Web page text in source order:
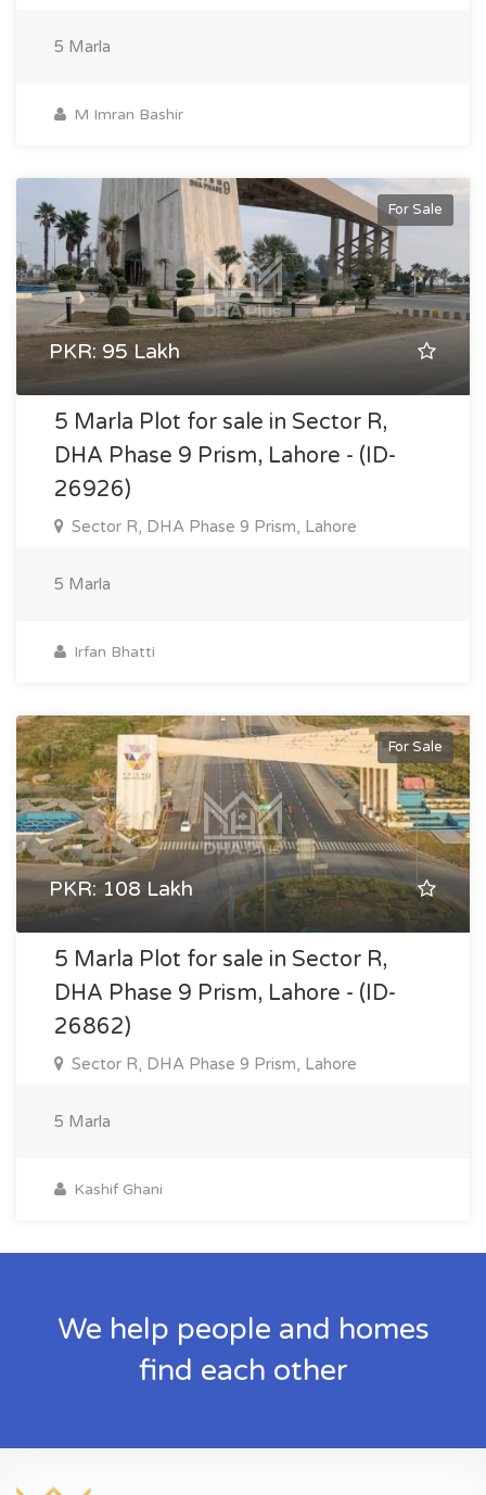
5 Marla
M Imran Bashir
For Sale
PKR: 95 Lakh
5 Marla Plot for sale in Sector R,
DHA Phase 9 Prism, Lahore - (ID-
26926)
Sector R, DHA Phase 9 Prism, Lahore
5 Marla
Irfan Bhatti
For Sale
PKR: 108 Lakh
5 Marla Plot for sale in Sector R,
DHA Phase 9 Prism, Lahore - (ID-
26862)
Sector R, DHA Phase 9 Prism, Lahore
5 Marla
Kashif Ghani
We help people and homes
find each other